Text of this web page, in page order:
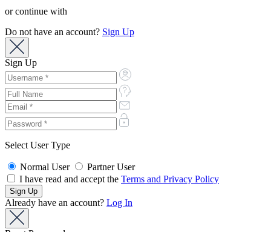
or continue with
Do not have an account? Sign Up
Sign Up
Select User Type
Normal User
Partner User
I have read and accept the Terms and Privacy Policy
Already have an account? Log In